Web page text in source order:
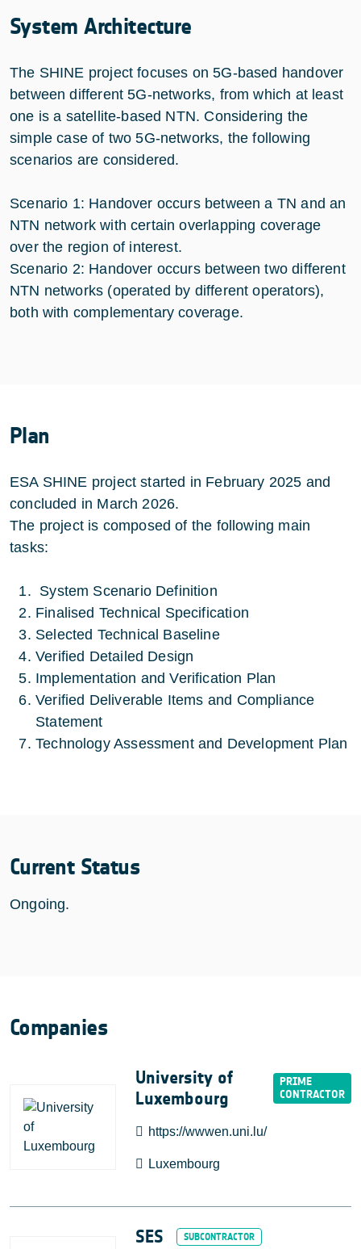
System Architecture
The SHINE project focuses on 5G-based handover
between different 5G-networks, from which at least
one is a satellite-based NTN. Considering the
simple case of two 5G-networks, the following
scenarios are considered.
Scenario 1: Handover occurs between a TN and an
NTN network with certain overlapping coverage
over the region of interest.
Scenario 2: Handover occurs between two different
NTN networks (operated by different operators),
both with complementary coverage.
Plan
ESA SHINE project started in February 2025 and
concluded in March 2026.
The project is composed of the following main
tasks:
System Scenario Definition
Finalised Technical Specification
Selected Technical Baseline
Verified Detailed Design
Implementation and Verification Plan
Verified Deliverable Items and Compliance
Statement
Technology Assessment and Development Plan
Current Status
Ongoing.
Companies
University of
Luxembourg
https://wwwen.uni.lu/
Luxembourg
SES